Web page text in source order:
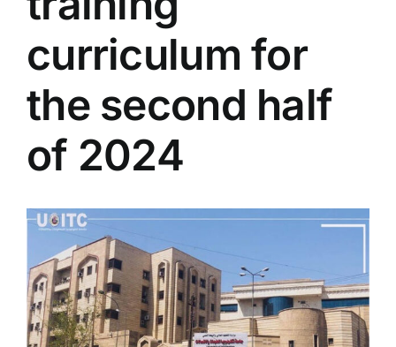
Colleges
Services
curriculum for
the second half
of 2024
View
Larger
Image